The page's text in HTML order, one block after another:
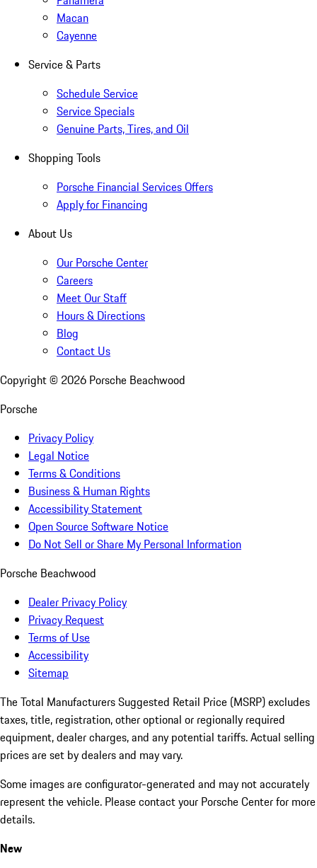
Macan
Cayenne
Service & Parts
Schedule Service
Service Specials
Genuine Parts, Tires, and Oil
Shopping Tools
Porsche Financial Services Offers
Apply for Financing
About Us
Our Porsche Center
Careers
Meet Our Staff
Hours & Directions
Blog
Contact Us
Copyright © 2026 Porsche Beachwood
Porsche
Privacy Policy
Legal Notice
Terms & Conditions
Business & Human Rights
Accessibility Statement
Open Source Software Notice
Do Not Sell or Share My Personal Information
Porsche Beachwood
Dealer Privacy Policy
Privacy Request
Terms of Use
Accessibility
Sitemap
The Total Manufacturers Suggested Retail Price (MSRP) excludes
taxes, title, registration, other optional or regionally required
equipment, dealer charges, and any potential tariffs. Actual selling
prices are set by dealers and may vary.
Some images are configurator-generated and may not accurately
represent the vehicle. Please contact your Porsche Center for more
details.
New